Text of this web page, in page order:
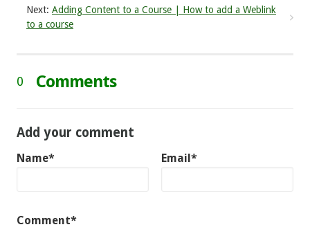
Next: Adding Content to a Course | How to add a Weblink
to a course
0 Comments
Add your comment
Name* Email*
Comment*